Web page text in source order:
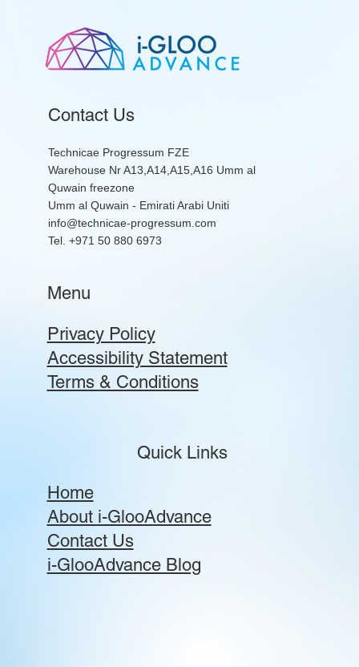
Contact Us
Technicae Progressum FZE
Warehouse Nr A13,A14,A15,A16 Umm al
Quwain freezone
Umm al Quwain - Emirati Arabi Uniti
info@technicae-progressum.com
Tel. +971 50 880 6973
Menu
Privacy Policy
Accessibility Statement
Terms & Conditions
Quick Links
Home
About i-GlooAdvance
Contact Us
i-GlooAdvance Blog